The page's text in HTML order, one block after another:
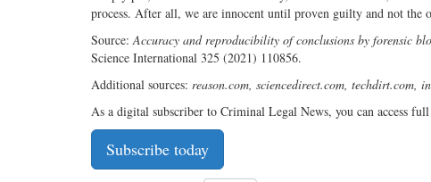
process. After all, we are innocent until proven guilty and not the
Source:Accuracy and reproducibility of conclusions by forensic
Science International 325 (2021) 110856.
Additional sources: reason.com, sciencedirect.com, techdirt.com,
As a digital subscriber to Criminal Legal News, you can access
Subscribe today